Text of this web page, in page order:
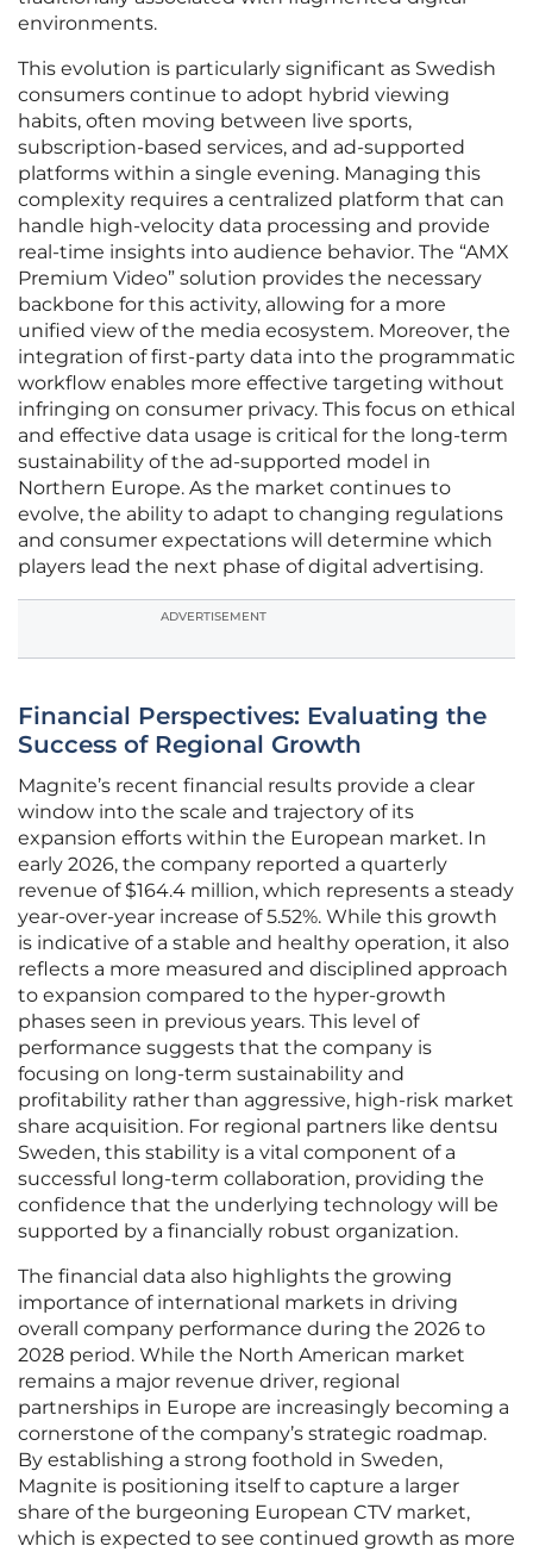
environments.
This evolution is particularly significant as Swedish
consumers continue to adopt hybrid viewing
habits, often moving between live sports,
subscription-based services, and ad-supported
platforms within a single evening. Managing this
complexity requires a centralized platform that can
handle high-velocity data processing and provide
real-time insights into audience behavior. The “AMX
Premium Video” solution provides the necessary
backbone for this activity, allowing for a more
unified view of the media ecosystem. Moreover, the
integration of first-party data into the programmatic
workflow enables more effective targeting without
infringing on consumer privacy. This focus on ethical
and effective data usage is critical for the long-term
sustainability of the ad-supported model in
Northern Europe. As the market continues to
evolve, the ability to adapt to changing regulations
and consumer expectations will determine which
players lead the next phase of digital advertising.
ADVERTISEMENT
Financial Perspectives: Evaluating the
Success of Regional Growth
Magnite’s recent financial results provide a clear
window into the scale and trajectory of its
expansion efforts within the European market. In
early 2026, the company reported a quarterly
revenue of $164.4 million, which represents a steady
year-over-year increase of 5.52%. While this growth
is indicative of a stable and healthy operation, it also
reflects a more measured and disciplined approach
to expansion compared to the hyper-growth
phases seen in previous years. This level of
performance suggests that the company is
focusing on long-term sustainability and
profitability rather than aggressive, high-risk market
share acquisition. For regional partners like dentsu
Sweden, this stability is a vital component of a
successful long-term collaboration, providing the
confidence that the underlying technology will be
supported by a financially robust organization.
The financial data also highlights the growing
importance of international markets in driving
overall company performance during the 2026 to
2028 period. While the North American market
remains a major revenue driver, regional
partnerships in Europe are increasingly becoming a
cornerstone of the company’s strategic roadmap.
By establishing a strong foothold in Sweden,
Magnite is positioning itself to capture a larger
share of the burgeoning European CTV market,
which is expected to see continued growth as more